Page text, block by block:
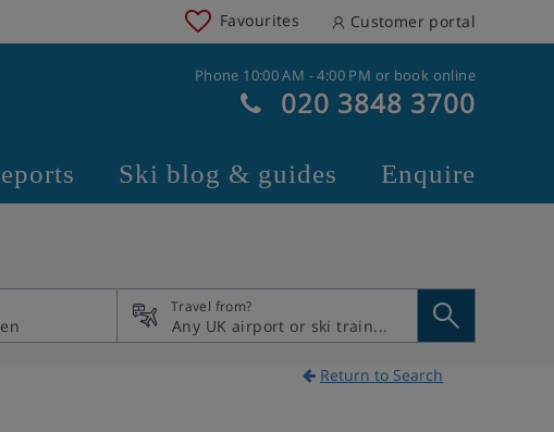
Favourites Customer portal
Phone 10:00 AM - 4:00 PM or book online
020 3848 3700
Ski blog & guides Enquire
Travel from?
Return to Search